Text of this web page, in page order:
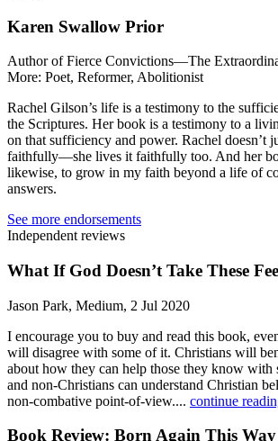
Karen Swallow Prior
Author of Fierce Convictions—The
More: Poet, Reformer, Abolitionist
Rachel Gilson’s life is a testimony to the
the Scriptures. Her book is a testimony to a
on that sufficiency and power. Rachel doesn’t
faithfully—she lives it faithfully too. And her
likewise, to grow in my faith beyond a life of
answers.
See more endorsements
Independent reviews
What If God Doesn’t Take These
Jason Park, Medium, 2 Jul 2020
I encourage you to buy and read this book,
will disagree with some of it. Christians will
about how they can help those they know with
and non-Christians can understand Christian
non-combative point-of-view.... continue
Book Review: Born Again This Way